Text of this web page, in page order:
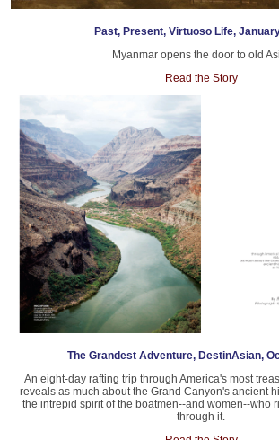
Past, Present, Virtuoso Life,
Myanmar opens the door to old
Read the Story
The Grandest Adventure, DestinAsian,
An eight-day rafting trip through America's most
reveals as much about the Grand Canyon's ancient
the intrepid spirit of the boatmen--and women--who
through it.